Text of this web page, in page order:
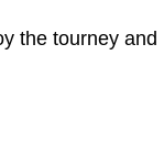
the tourney and